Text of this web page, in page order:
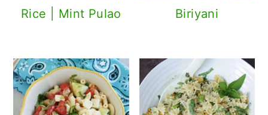
Rice | Mint Pulao
Biriyani